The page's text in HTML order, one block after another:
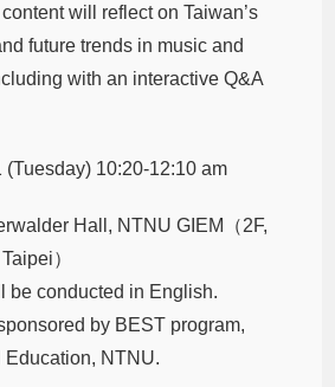
will reflect on Taiwan’s
future trends in music and
with an interactive Q&A
(Tuesday) 10:20-12:10 am
Hall, NTNU GIEM（2F,
）
be conducted in English.
by BEST program,
NTNU.